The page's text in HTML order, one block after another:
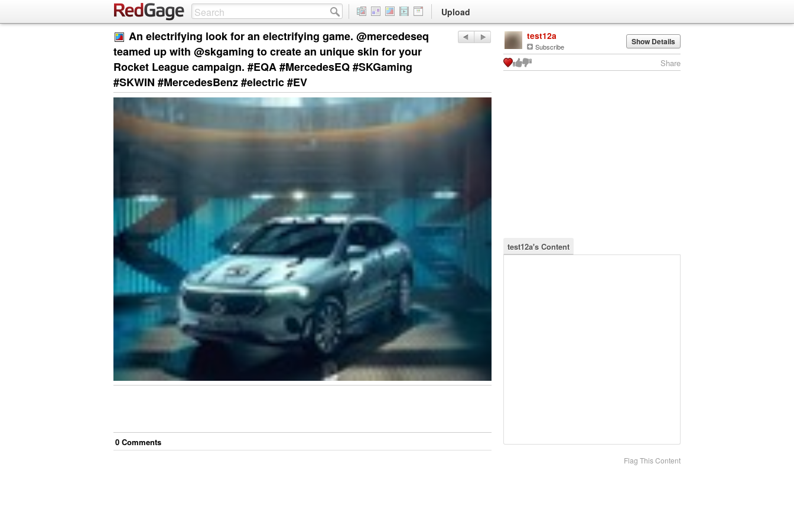
Upload
An electrifying look for an electrifying game. @mercedeseq
teamed up with @skgaming to create an unique skin for your
Rocket League campaign. #EQA #MercedesEQ #SKGaming
#SKWIN #MercedesBenz #electric #EV
0 Comments
test12a
Subscribe Show Details
Share
test12a's Content
Flag This Content